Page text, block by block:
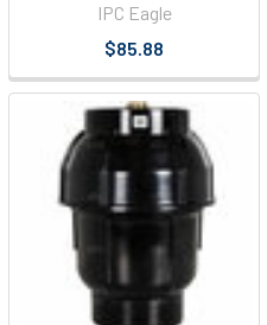
IPC Eagle
$85.88